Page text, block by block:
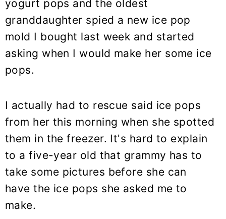
yogurt pops and the oldest
granddaughter spied a new ice pop
mold I bought last week and started
asking when I would make her some ice
pops.
I actually had to rescue said ice pops
from her this morning when she spotted
them in the freezer. It's hard to explain
to a five-year old that grammy has to
take some pictures before she can
have the ice pops she asked me to
make.